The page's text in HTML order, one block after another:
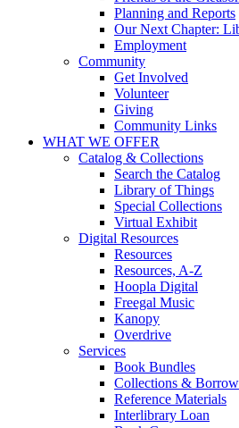
Planning and Reports
Our Next Chapter:
Employment
Community
Get Involved
Volunteer
Giving
Community Links
WHAT WE OFFER
Catalog & Collections
Search the Catalog
Library of Things
Special Collections
Virtual Exhibit
Digital Resources
Resources
Resources, A-Z
Hoopla Digital
Freegal Music
Kanopy
Overdrive
Services
Book Bundles
Collections &
Reference Materials
Interlibrary Loan